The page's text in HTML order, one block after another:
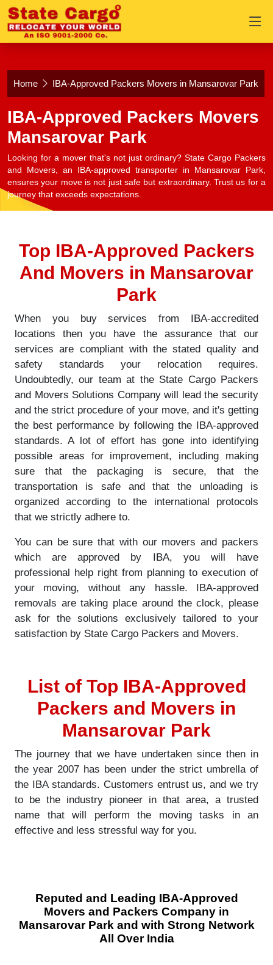
Home IBA-Approved Packers Movers in Mansarovar Park
IBA-Approved Packers Movers
Mansarovar Park
Looking for a mover that's not just ordinary? State Cargo Packers
and Movers, an IBA-approved transporter in Mansarovar Park,
ensures your move is not just safe but extraordinary. Trust us for a
journey that exceeds expectations.
Top IBA-Approved Packers
And Movers in Mansarovar
Park
When you buy services from IBA-accredited
locations then you have the assurance that our
services are compliant with the stated quality and
safety standards your relocation requires.
Undoubtedly, our team at the State Cargo Packers
and Movers Solutions Company will lead the security
and the strict procedure of your move, and it's getting
the best performance by following the IBA-approved
standards. A lot of effort has gone into identifying
possible areas for improvement, including making
sure that the packaging is secure, that the
transportation is safe and that the unloading is
organized according to the international protocols
that we strictly adhere to.
You can be sure that with our movers and packers
which are approved by IBA, you will have
professional help right from planning to execution of
your moving, without any hassle. IBA-approved
removals are taking place around the clock, please
ask for the solutions exclusively tailored to your
satisfaction by State Cargo Packers and Movers.
List of Top IBA-Approved
Packers and Movers in
Mansarovar Park
The journey that we have undertaken since then in
the year 2007 has been under the strict umbrella of
the IBA standards. Customers entrust us, and we try
to be the industry pioneer in that area, a trusted
name that will perform the moving tasks in an
effective and less stressful way for you.
Reputed and Leading IBA-Approved
Movers and Packers Company in
Mansarovar Park and with Strong Network
All Over India